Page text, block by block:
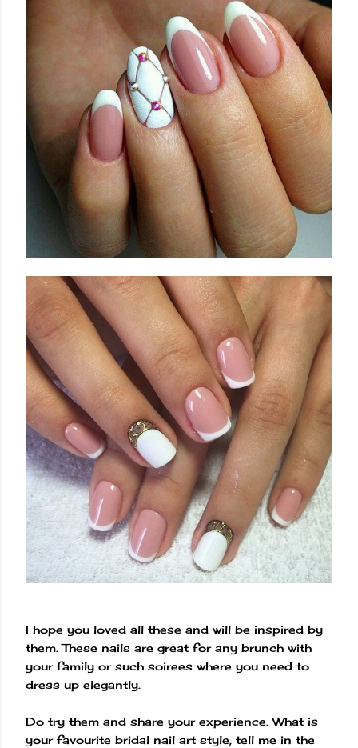
I hope you loved all these and will be inspired by
them. These nails are great for any brunch with
your family or such soirees where you need to
dress up elegantly.
Do try them and share your experience. What is
your favourite bridal nail art style, tell me in the